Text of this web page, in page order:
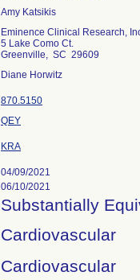
Amy Katsikis
Eminence Clinical Research,
5 Lake Como Ct.
Greenville, SC 29609
Diane Horwitz
870.5150
QEY
KRA
04/09/2021
06/10/2021
Substantially
Cardiovascular
Cardiovascular